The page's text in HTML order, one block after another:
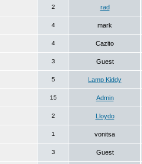
2 rad
4 mark
4 Cazito
3 Guest
5 Lamp Kiddy
15 Admin
2 Lloydo
1 vonitsa
3 Guest